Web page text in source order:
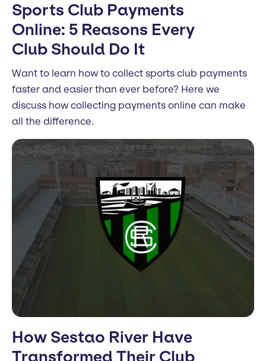
Sports Club Payments
Online: 5 Reasons Every
Club Should Do It
Want to learn how to collect sports club payments
faster and easier than ever before? Here we
discuss how collecting payments online can make
all the difference.
How Sestao River Have
Transformed Their Club